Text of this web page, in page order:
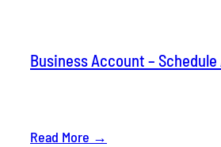
Business Account –
Read More →